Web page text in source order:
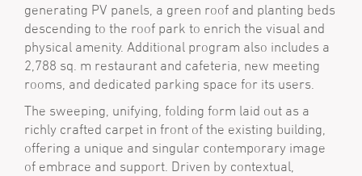
generating PV panels, a green roof and planting beds
descending to the roof park to enrich the visual and
physical amenity. Additional program also includes a
2,788 sq. m restaurant and cafeteria, new meeting
rooms, and dedicated parking space for its users.
The sweeping, unifying, folding form laid out as a
richly crafted car­pet in front of the existing building,
offering a unique and singular contemporary image
of embrace and support. Driven by contextual,